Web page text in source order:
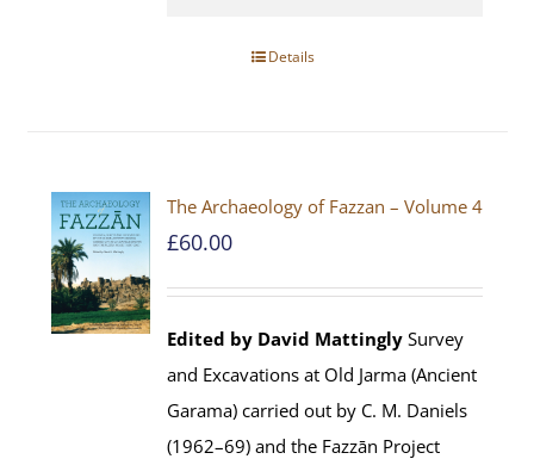
Details
The Archaeology of Fazzan – Volume 4
£60.00
Edited by David Mattingly Survey
and Excavations at Old Jarma (Ancient
Garama) carried out by C. M. Daniels
(1962–69) and the Fazzān Project